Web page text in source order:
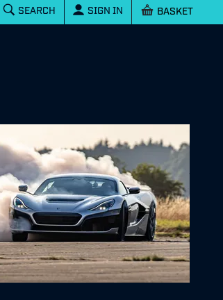
SEARCH SIGN IN Shopping